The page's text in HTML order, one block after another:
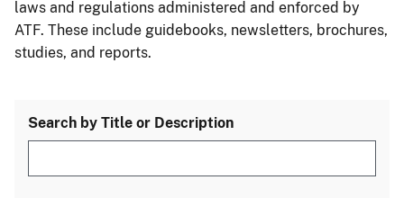
laws and regulations administered and enforced by
ATF. These include guidebooks, newsletters, brochures,
studies, and reports.
Search by Title or Description